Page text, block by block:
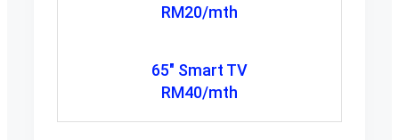
RM20/mth
65" Smart TV
RM40/mth